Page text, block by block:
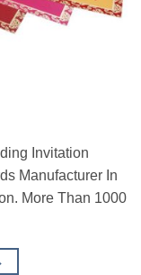
Invitation
Manufacturer In
More Than 1000